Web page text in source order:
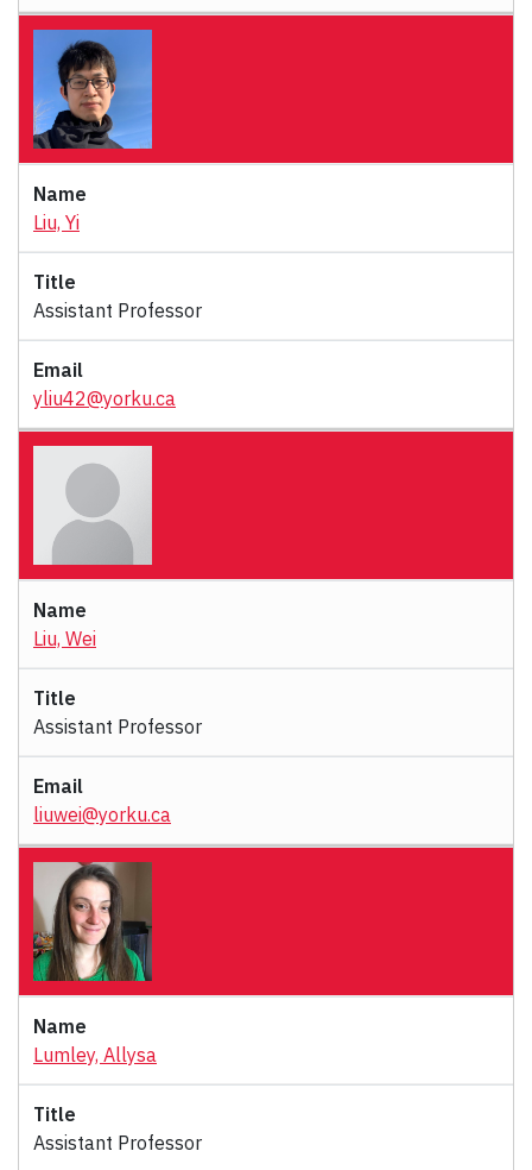
Liu, Yi
Assistant Professor
yliu42@yorku.ca
Liu, Wei
Assistant Professor
liuwei@yorku.ca
Lumley, Allysa
Assistant Professor